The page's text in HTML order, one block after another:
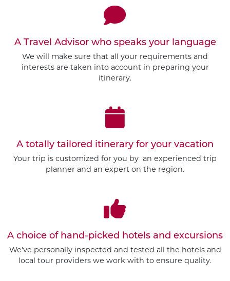
A Travel Advisor who speaks your language
We will make sure that all your requirements and
interests are taken into account in preparing your
itinerary.
A totally tailored itinerary for your vacation
Your trip is customized for you by an experienced trip
planner and an expert on the region.
A choice of hand-picked hotels and excursions
We've personally inspected and tested all the hotels and
local tour providers we work with to ensure quality.